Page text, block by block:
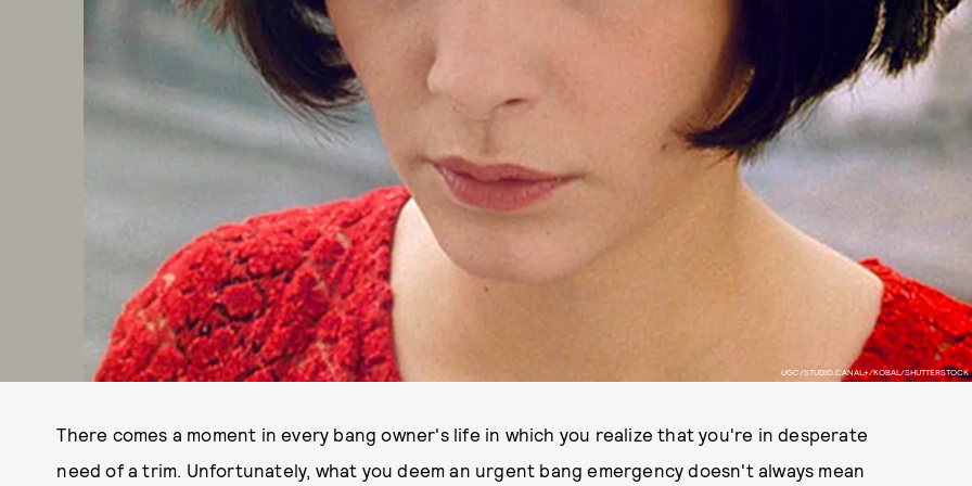
UGC/STUDIO CANAL+/KOBAL/SHUTTERSTOCK
There comes a moment in every bang owner's life in which you realize that you're in desperate
need of a trim. Unfortunately, what you deem an urgent bang emergency doesn't always mean